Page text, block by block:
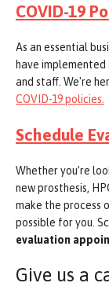
COVID-19
As an essential
have
and staff. We're
COVID-19 policies.
Schedule
Whether you’re
new prosthesis,
make the process
possible for you.
evaluation
Give us a